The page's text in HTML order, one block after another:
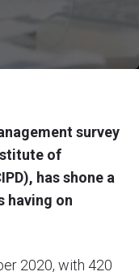
survey
of
has shone a
having on
2020, with 420